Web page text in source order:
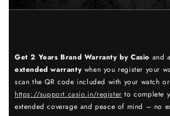
Get 2 Years Brand Warranty by Casio and
extended warrantywhen you register your
scan the QR code included with your watch
https://support.casio.in/register to complete
extended coverage and peace of mind – no